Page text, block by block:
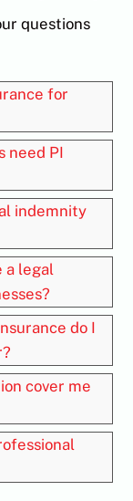
questions
for
need PI
indemnity
a legal
do I
cover me